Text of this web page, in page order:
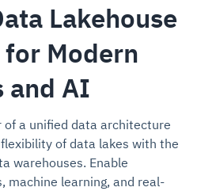
Lakehouse
Modern
and AI
of a unified data architecture
of data lakes with the
warehouses. Enable
machine learning, and real-